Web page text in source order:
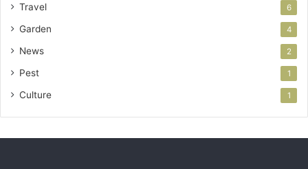
Travel 6
Garden 4
News 2
Pest 1
Culture 1